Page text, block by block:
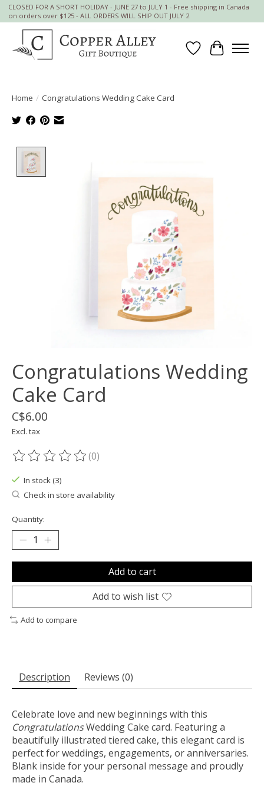
CLOSED FOR A SHORT HOLIDAY - JUNE 27 to JULY 1 - Free shipping in Canada
on orders over $125 - ALL ORDERS WILL SHIP OUT JULY 2
Wish List
Cart
Home / Congratulations Wedding Cake Card
Congratulations Wedding
Cake Card
C$6.00
Excl. tax
The rating of this product is
(0)
In stock (3)
Check in store availability
Quantity:
Add to cart
Add to wish list
Add to compare
Description Reviews (0)
Celebrate love and new beginnings with this
CongratulationsWedding Cake card. Featuring a
beautifully illustrated tiered cake, this elegant card is
perfect for weddings, engagements, or anniversaries.
Blank inside for your personal message and proudly
made in Canada.